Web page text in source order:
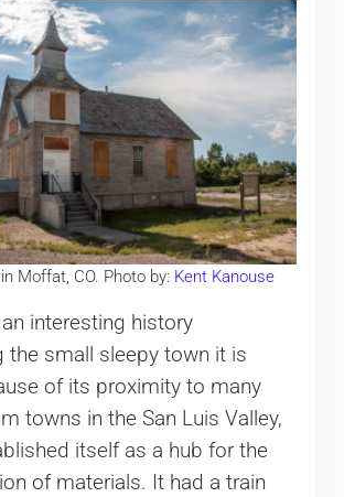
Moffat, CO. Photo by: Kent Kanouse
interesting history
the small sleepy town it is
of its proximity to many
towns in the San Luis Valley,
itself as a hub for the
of materials. It had a train